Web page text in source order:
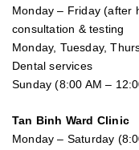
Monday – Friday (after
consultation & testing
Monday, Tuesday,
Dental services
Sunday (8:00 AM –
Tan Binh Ward Clinic
Monday – Saturday